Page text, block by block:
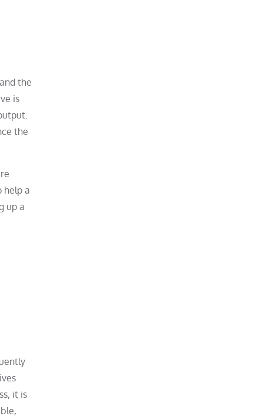
the
is
the
help a
up a
it is